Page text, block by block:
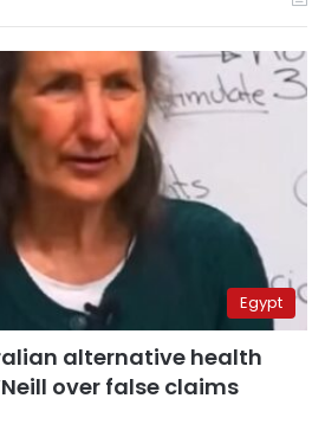
Egypt
alternative health
over false claims